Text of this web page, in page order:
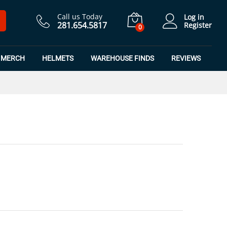
Call us Today
281.654.5817 0
Log in
Register
MERCH HELMETS WAREHOUSE FINDS REVIEWS
$9.99 Add to Cart